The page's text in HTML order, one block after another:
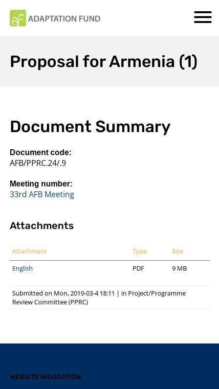
Proposal for Armenia (1)
Document Summary
Document code:
AFB/PPRC.24/.9
Meeting number:
33rd AFB Meeting
Attachments
Attachment Type
Size
English
PDF 9 MB
Submitted on Mon, 2019-03-4 18:11 | in Project/Programme
Review Committee (PPRC)
WEBSITE NAVIGATION